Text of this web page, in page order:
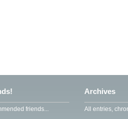
friends...
Archives
All entries,